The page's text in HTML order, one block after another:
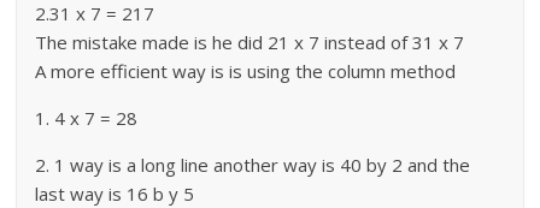
2.31 x 7 = 217
The mistake made is he did 21 x 7 instead of 31 x 7
A more efficient way is is using the column method
1. 4 x 7 = 28
2. 1 way is a long line another way is 40 by 2 and the
last way is 16 b y 5